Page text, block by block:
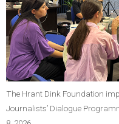
The Hrant Dink Foundation
Journalists’ Dialogue